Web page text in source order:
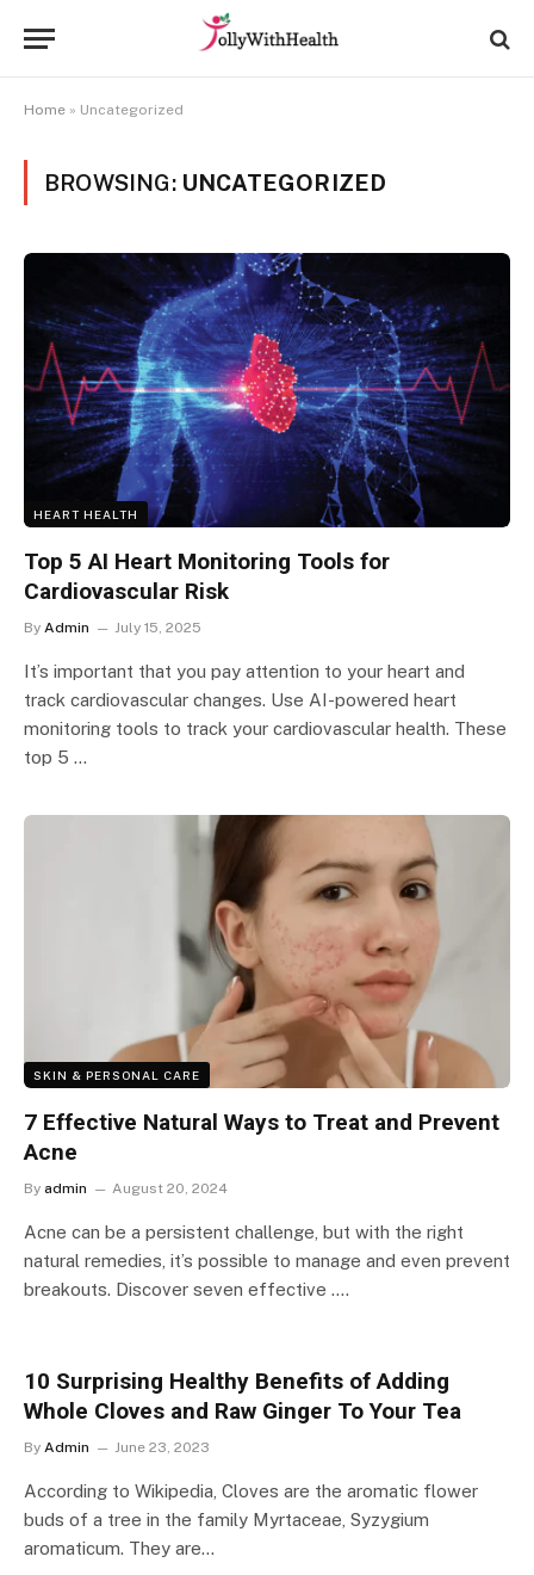
Home » Uncategorized
BROWSING: UNCATEGORIZED
HEART HEALTH
Top 5 AI Heart Monitoring Tools for
Cardiovascular Risk
By Admin July 15, 2025
It’s important that you pay attention to your heart and
track cardiovascular changes. Use AI-powered heart
monitoring tools to track your cardiovascular health. These
top 5 …
SKIN & PERSONAL CARE
7 Effective Natural Ways to Treat and Prevent
Acne
By admin August 20, 2024
Acne can be a persistent challenge, but with the right
natural remedies, it’s possible to manage and even prevent
breakouts. Discover seven effective ….
10 Surprising Healthy Benefits of Adding
Whole Cloves and Raw Ginger To Your Tea
By Admin June 23, 2023
According to Wikipedia, Cloves are the aromatic flower
buds of a tree in the family Myrtaceae, Syzygium
aromaticum. They are…